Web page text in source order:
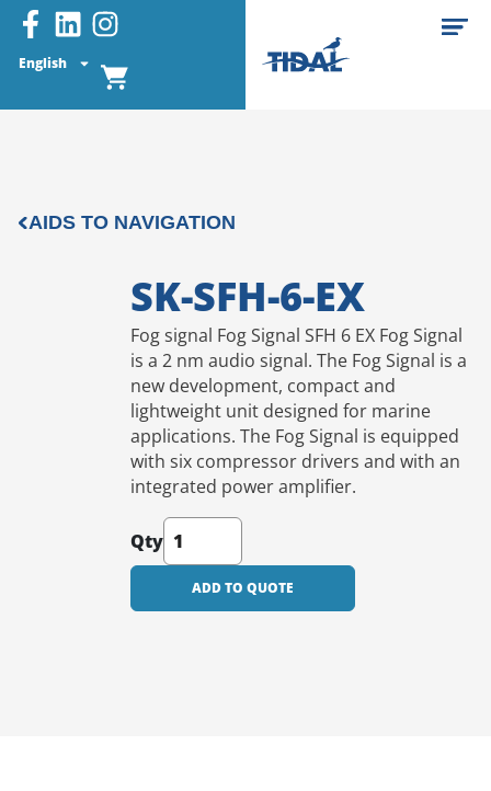
English
AIDS TO NAVIGATION
SK-SFH-6-EX
Fog signal Fog Signal SFH 6 EX Fog Signal
is a 2 nm audio signal. The Fog Signal is a
new development, compact and
lightweight unit designed for marine
applications. The Fog Signal is equipped
with six compressor drivers and with an
integrated power amplifier.
Qty
ADD TO QUOTE